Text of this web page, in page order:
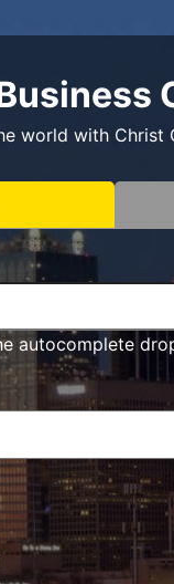
world with Christ
autocomplete